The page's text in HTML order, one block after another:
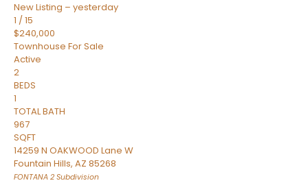
New Listing – yesterday
1 /15
$240,000
Townhouse For Sale
Active
2
BEDS
1
TOTAL BATH
967
SQFT
14259 N OAKWOOD Lane W
Fountain Hills, AZ 85268
FONTANA 2 Subdivision